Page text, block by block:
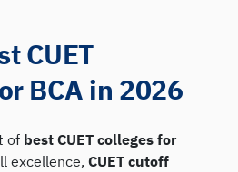
CUET
BCA in 2026
of best CUET colleges for
excellence, CUET cutoff